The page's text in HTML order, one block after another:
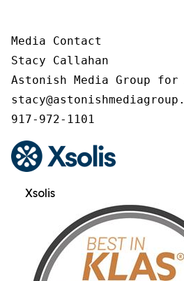
Media Contact
Stacy Callahan
Astonish Media Group
917-972-1101
Xsolis